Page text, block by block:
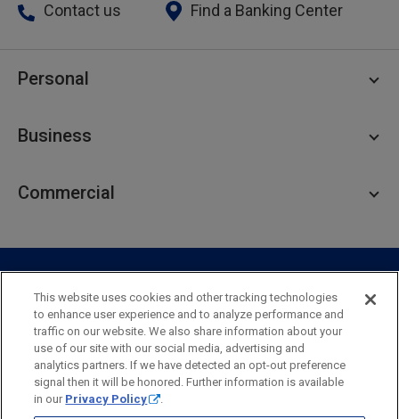
Contact us Find a Banking Center
Personal
Business
Specialty Services
Industry
Business Resource Center
Business Banking Online
Commercial
Commercial Treasury Management
Private Banking
Commercial Banking Online
Commercial Resource Center
Security Legal Privacy
Disclosures and Fees
Accessibility Statement
Accessible Banking Sitemap
Webster Bank, N.A.
This website uses cookies and other tracking technologies
to enhance user experience and to analyze performance and
traffic on our website. We also share information about your
use of our site with our social media, advertising and
analytics partners. If we have detected an opt-out preference
signal then it will be honored. Further information is available
in our Privacy Policy .